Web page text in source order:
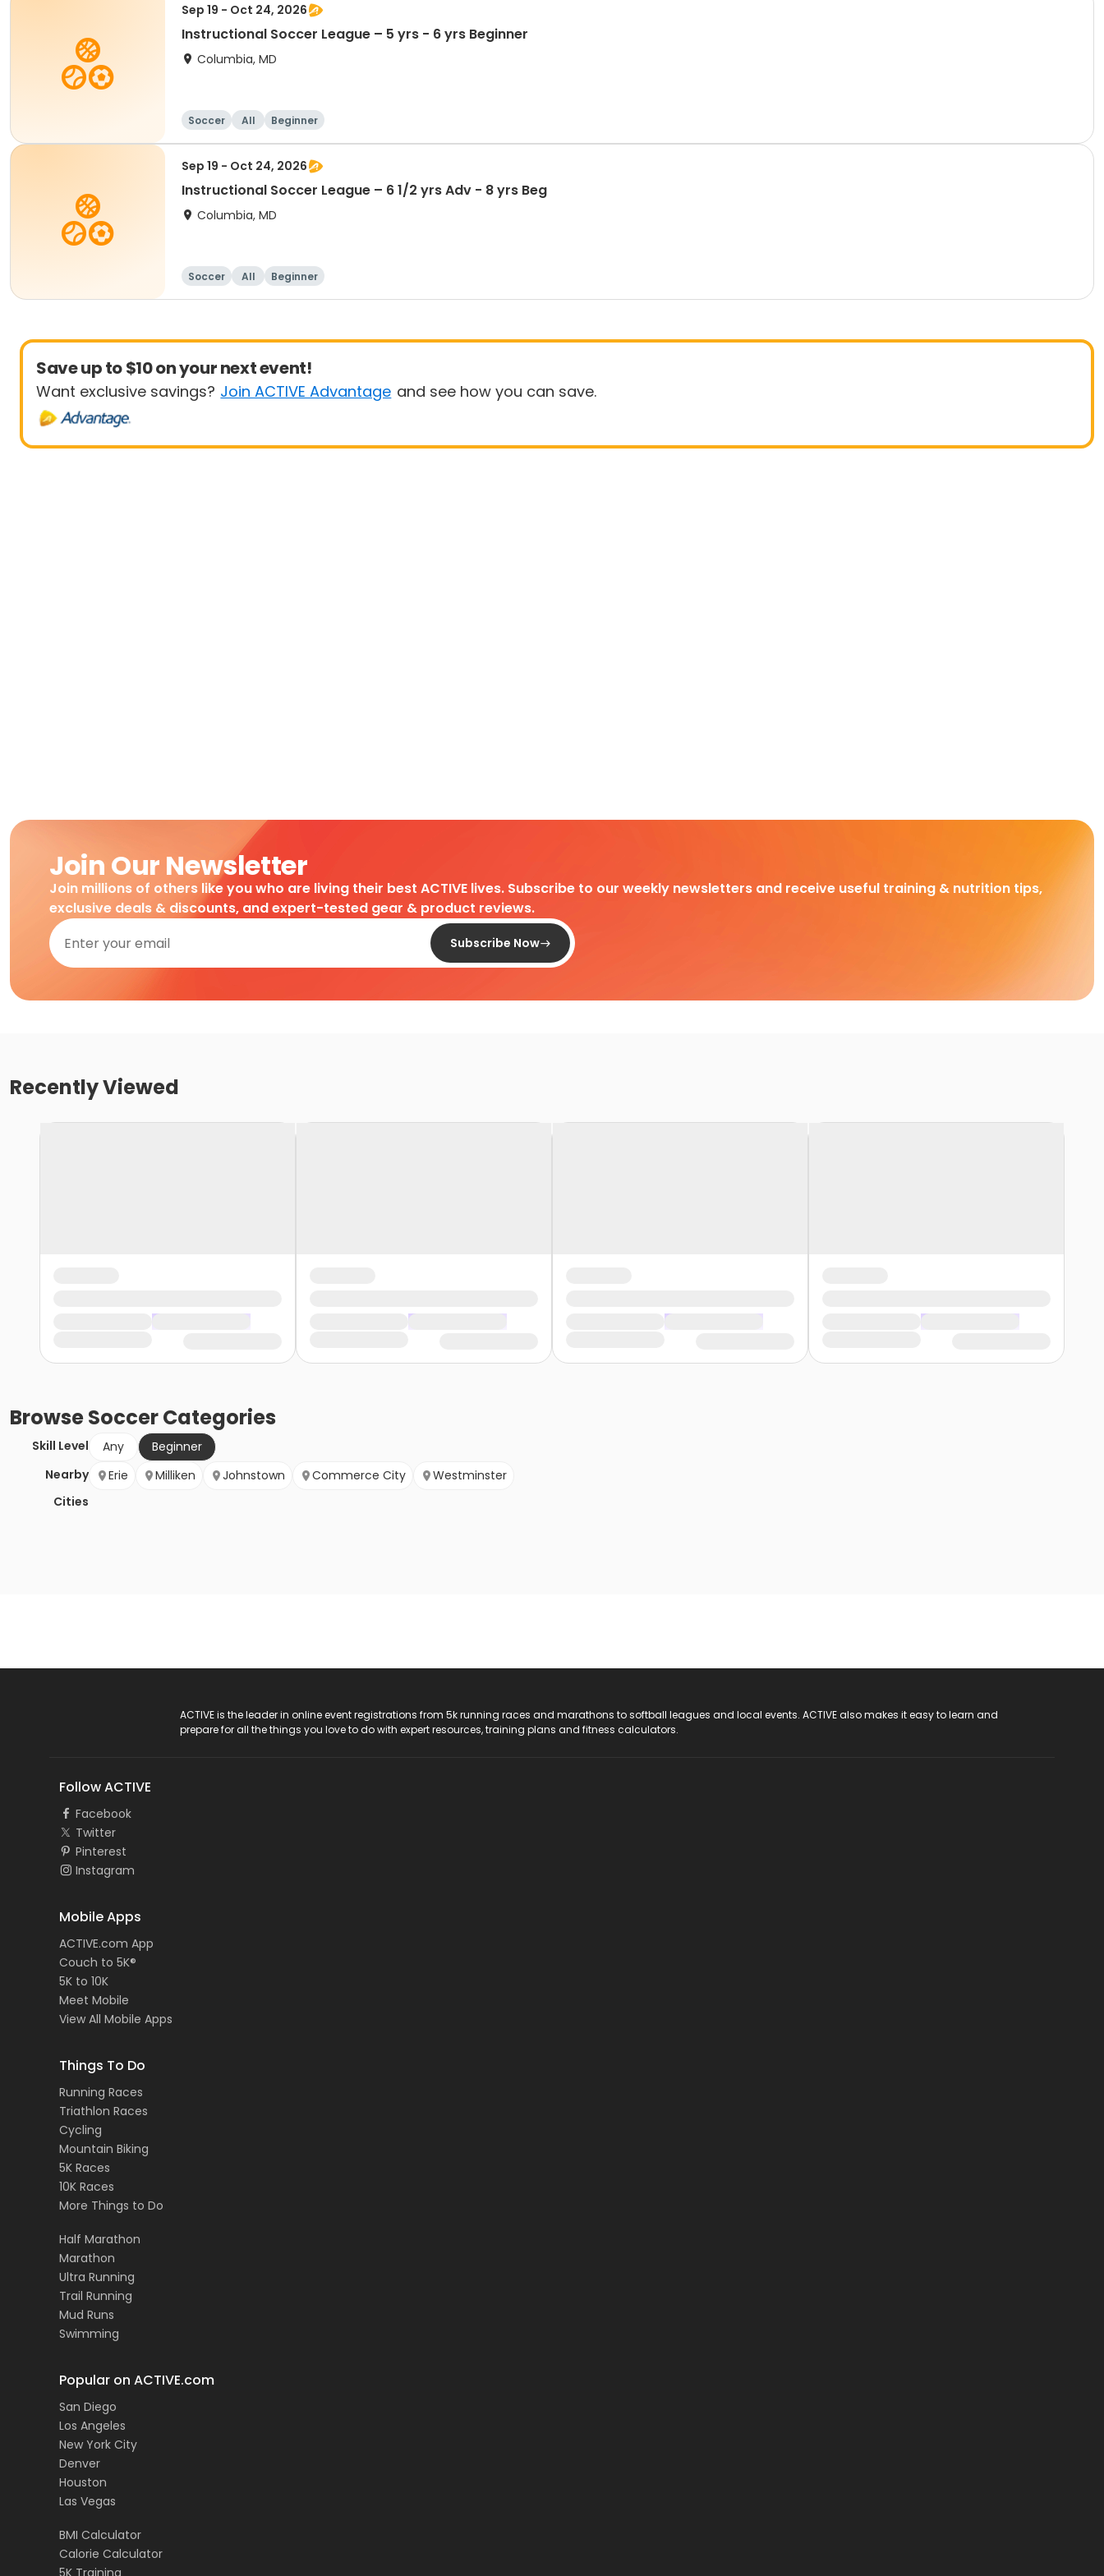
Sep 19 - Oct 24, 2026
Instructional Soccer League – 5 yrs - 6 yrs Beginner
Columbia, MD
Soccer All Beginner
Sep 19 - Oct 24, 2026
Instructional Soccer League – 6 1/2 yrs Adv - 8 yrs Beg
Columbia, MD
Soccer All Beginner
Save up to $10 on your next event!
Want exclusive savings? Join ACTIVE Advantage and see how you can save.
Join Our Newsletter
Join millions of others like you who are living their best ACTIVE lives. Subscribe to our weekly newsletters and receive useful training & nutrition tips,
exclusive deals & discounts, and expert-tested gear & product reviews.
Subscribe Now
Recently Viewed
BrowseSoccerCategories
Skill Level Any
Beginner
Nearby
Cities
Erie Milliken Johnstown Commerce City Westminster
ACTIVE is the leader in online event registrations from 5k running races and marathons to softball leagues and local events. ACTIVE also makes it easy to learn and
prepare for all the things you love to do with expert resources, training plans and fitness calculators.
Follow ACTIVE
Facebook
Twitter
Pinterest
Instagram
Mobile Apps
ACTIVE.com App
Couch to 5K®
5K to 10K
Meet Mobile
View All Mobile Apps
Things To Do
Running Races
Triathlon Races
Cycling
Mountain Biking
5K Races
10K Races
More Things to Do
Half Marathon
Marathon
Ultra Running
Trail Running
Mud Runs
Swimming
Popular on ACTIVE.com
San Diego
Los Angeles
New York City
Denver
Houston
Las Vegas
BMI Calculator
Calorie Calculator